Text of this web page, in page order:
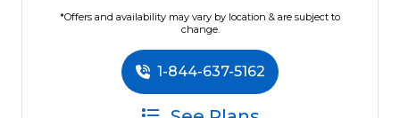
*Offers and availability may vary by location & are subject to
change.
1-844-637-5162